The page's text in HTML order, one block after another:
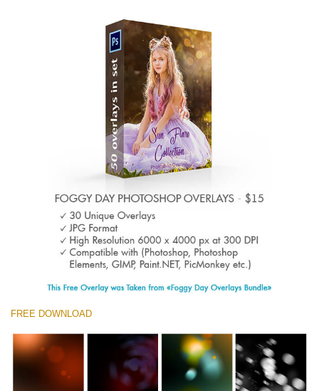
Large 6000*4000px
Large 6000*4000px
Descărcare gratuită
FREE DOWNLOAD